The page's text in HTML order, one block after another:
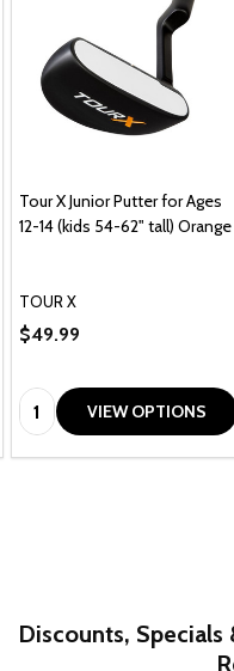
Tour X Junior Putter for Ages
12-14 (kids 54-62" tall) Orange
TOUR X
$49.99
Quantity:VIEW OPTIONS
Discounts,